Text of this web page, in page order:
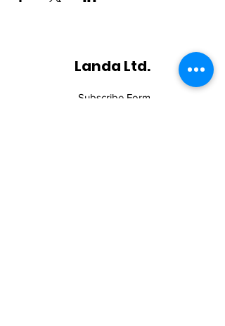
Landa Ltd.
Subscribe Form